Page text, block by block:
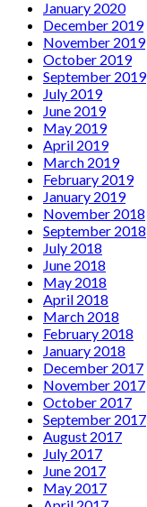
January 2020
December 2019
November 2019
October 2019
September 2019
July 2019
June 2019
May 2019
April 2019
March 2019
February 2019
January 2019
November 2018
September 2018
July 2018
June 2018
May 2018
April 2018
March 2018
February 2018
January 2018
December 2017
November 2017
October 2017
September 2017
August 2017
July 2017
June 2017
May 2017